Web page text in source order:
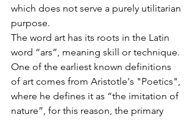
which does not serve a purely utilitarian
purpose.
The word art has its roots in the Latin
word “ars”, meaning skill or technique.
One of the earliest known definitions
of art comes from Aristotle's "Poetics",
where he defines it as “the imitation of
nature”, for this reason, the primary